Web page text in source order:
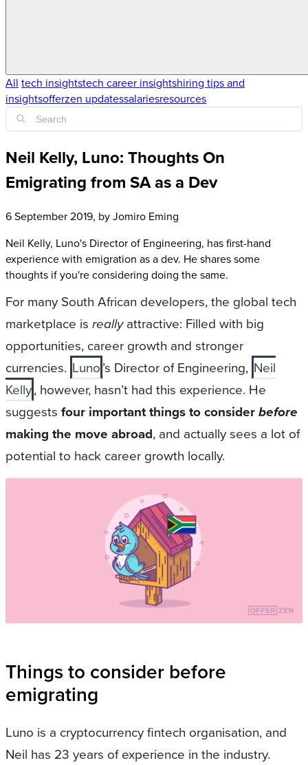
All tech insightstech career insightshiring tips and
insightsofferzen updatessalariesresources
Neil Kelly, Luno: Thoughts On
Emigrating from SA as a Dev
6 September 2019, byJomiro Eming
Neil Kelly, Luno's Director of Engineering, has first-hand
experience with emigration as a dev. He shares some
thoughts if you're considering doing the same.
For many South African developers, the global tech
marketplace is reallyattractive: Filled with big
opportunities, career growth and stronger
currencies. Luno’s Director of Engineering, Neil
Kelly, however, hasn’t had this experience. He
suggests four important things to considerbefore
making the move abroad, and actually sees a lot of
potential to hack career growth locally.
Things to consider before
emigrating
Luno is a cryptocurrency fintech organisation, and
Neil has 23 years of experience in the industry.